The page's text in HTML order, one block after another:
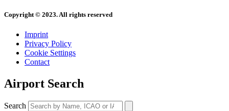
Copyright © 2023. All rights reserved
Imprint
Privacy Policy
Cookie Settings
Contact
Airport Search
Search